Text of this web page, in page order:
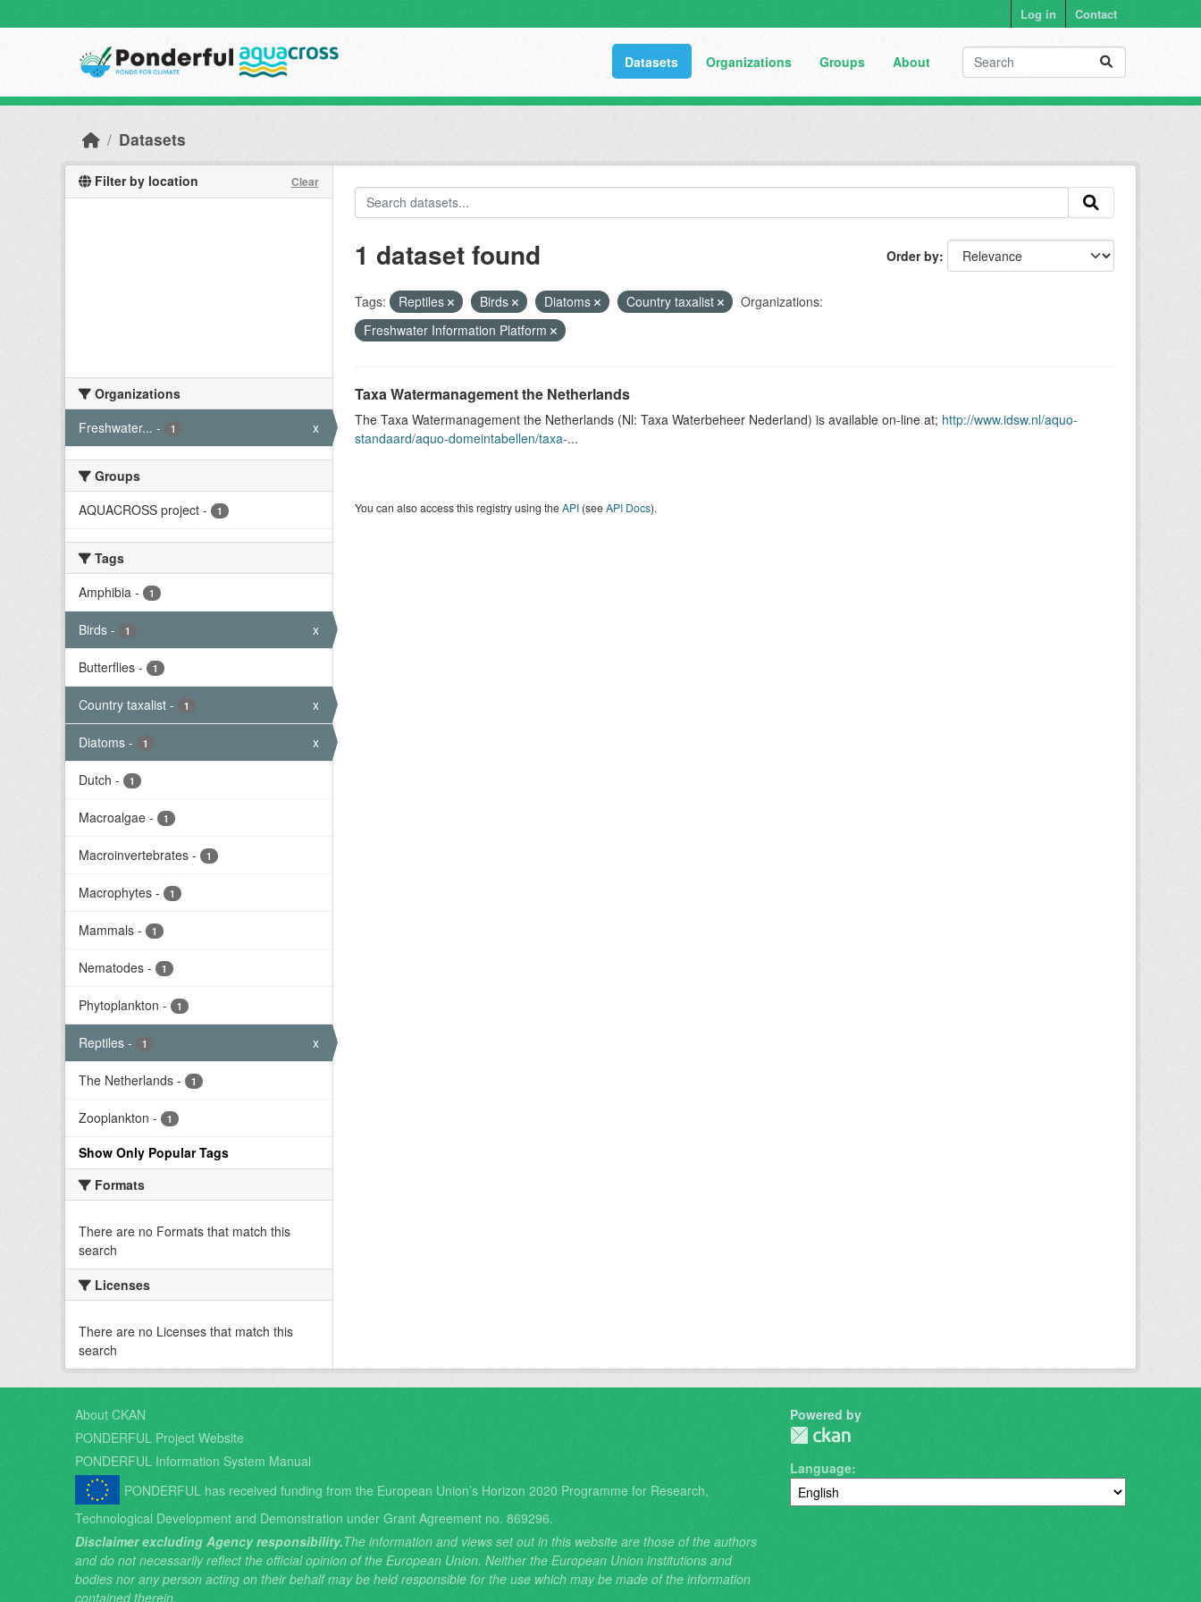
Log in Contact
Datasets Organizations Groups About
Datasets
Filter by location Clear
Organizations
Freshwater... - 1 x
Groups
AQUACROSS project - 1
Tags
Amphibia - 1
Birds - 1 x
Butterflies - 1
Country taxalist - 1 x
Diatoms - 1 x
Dutch - 1
Macroalgae - 1
Macroinvertebrates - 1
Macrophytes - 1
Mammals - 1
Nematodes - 1
Phytoplankton - 1
Reptiles - 1 x
The Netherlands - 1
Zooplankton - 1
Show Only Popular Tags
Formats
There are no Formats that match this
search
Licenses
There are no Licenses that match this
search
Order by
1 dataset found
Tags: Reptiles Birds Diatoms Country taxalist
Organizations:
Freshwater Information Platform
Taxa Watermanagement the Netherlands
The Taxa Watermanagement the Netherlands (Nl: Taxa Waterbeheer Nederland) is available on-line at; http://www.idsw.nl/aquo-
standaard/aquo-domeintabellen/taxa-...
You can also access this registry using theAPI(seeAPI Docs).
About CKAN
PONDERFUL Project Website
PONDERFUL Information System Manual
PONDERFUL has received funding from the European Union’s Horizon 2020 Programme for Research,
Technological Development and Demonstration under Grant Agreement no. 869296.
Disclaimer excluding Agency responsibility.The information and views set out in this website are those of the authors
and do not necessarily reflect the official opinion of the European Union. Neither the European Union institutions and
bodies nor any person acting on their behalf may be held responsible for the use which may be made of the information
contained therein.
Powered by
Language